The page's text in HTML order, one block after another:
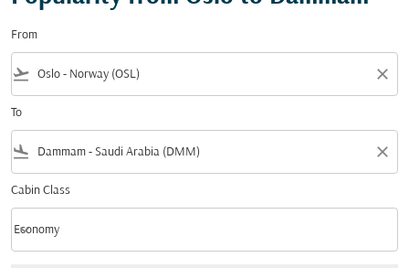
From
flight_takeoff close
To
flight_land close
Cabin Class
Cabin Class option Economy Selected
Economy
keyboard_arrow_down